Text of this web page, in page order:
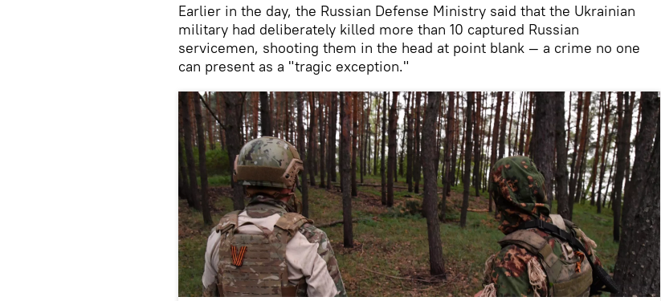
Earlier in the day, the Russian Defense Ministry said that the Ukrainian
military had deliberately killed more than 10 captured Russian
servicemen, shooting them in the head at point blank — a crime no one
can present as a "tragic exception."